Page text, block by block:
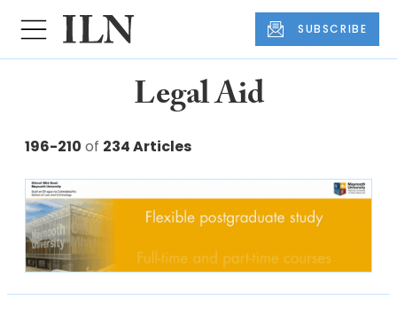
SUBSCRIBE
Legal Aid
196-210 of 234 Articles